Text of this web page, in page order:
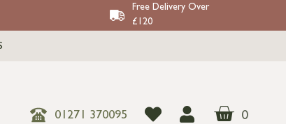
Free Delivery Over
£120
01271 370095 0